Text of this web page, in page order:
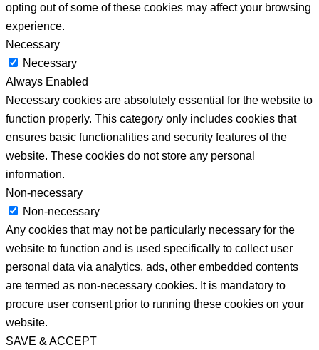
opting out of some of these cookies may affect your browsing
experience.
Necessary
Necessary
Always Enabled
Necessary cookies are absolutely essential for the website to
function properly. This category only includes cookies that
ensures basic functionalities and security features of the
website. These cookies do not store any personal
information.
Non-necessary
Non-necessary
Any cookies that may not be particularly necessary for the
website to function and is used specifically to collect user
personal data via analytics, ads, other embedded contents
are termed as non-necessary cookies. It is mandatory to
procure user consent prior to running these cookies on your
website.
SAVE & ACCEPT